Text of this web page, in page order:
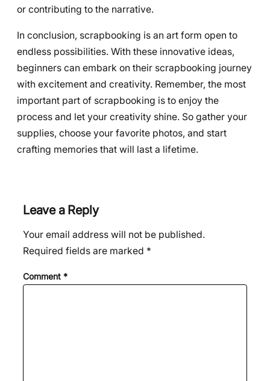
or contributing to the narrative.
In conclusion, scrapbooking is an art form open to
endless possibilities. With these innovative ideas,
beginners can embark on their scrapbooking journey
with excitement and creativity. Remember, the most
important part of scrapbooking is to enjoy the
process and let your creativity shine. So gather your
supplies, choose your favorite photos, and start
crafting memories that will last a lifetime.
Leave a Reply
Your email address will not be published.
Required fields are marked *
Comment *